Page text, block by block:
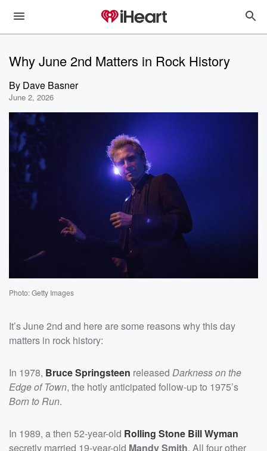
Why June 2nd Matters in Rock History
By Dave Basner
June 2, 2026
Photo: Getty Images
It’s June 2nd and here are some reasons why this day
matters in rock history:
In 1978, Bruce Springsteen released Darkness on the
Edge of Town, the hotly anticipated follow-up to 1975’s
Born to Run.
In 1989, a then 52-year-old Rolling Stone Bill Wyman
secretly married 19-year-old Mandy Smith. All four other